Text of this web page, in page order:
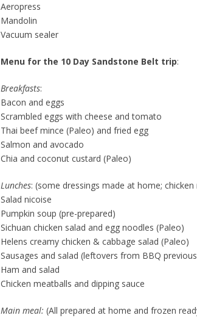
Aeropress
Mandolin
Vacuum sealer
Menu for the 10 Day Sandstone Belt trip:
Breakfasts:
Bacon and eggs
Scrambled eggs with cheese and tomato
Thai beef mince (Paleo) and fried egg
Salmon and avocado
Chia and coconut custard (Paleo)
Lunches: (some dressings made at home;
Salad nicoise
Pumpkin soup (pre-prepared)
Sichuan chicken salad and egg noodles (Paleo)
Helens creamy chicken & cabbage salad (Paleo)
Sausages and salad (leftovers from BBQ
Ham and salad
Chicken meatballs and dipping sauce
Main meal: (All prepared at home and frozen